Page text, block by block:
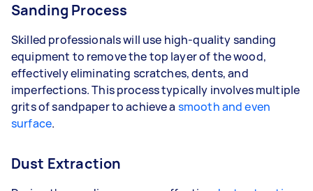
Sanding Process
Skilled professionals will use high-quality sanding
equipment to remove the top layer of the wood,
effectively eliminating scratches, dents, and
imperfections. This process typically involves multiple
grits of sandpaper to achieve a smooth and even
surface.
Dust Extraction